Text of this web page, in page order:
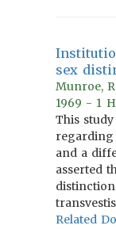
sex
Munroe,
1969 - 1
This
regarding
and a
asserted
Related